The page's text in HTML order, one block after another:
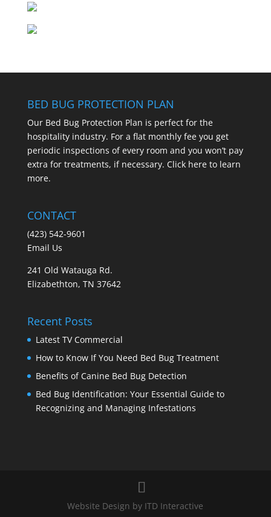
BED BUG PROTECTION PLAN
Our Bed Bug Protection Plan is perfect for the
hospitality industry. For a flat monthly fee you get
periodic inspections of every room and you won’t pay
extra for treatments, if necessary. Click here to learn
more.
CONTACT
(423) 542-9601
Email Us
241 Old Watauga Rd.
Elizabethton, TN 37642
Recent Posts
Latest TV Commercial
How to Know If You Need Bed Bug Treatment
Benefits of Canine Bed Bug Detection
Bed Bug Identification: Your Essential Guide to
Recognizing and Managing Infestations
Website Design by ITD Interactive